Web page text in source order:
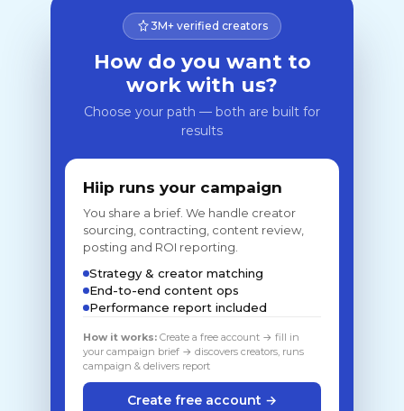
3M+ verified creators
How do you want to
work with us?
Choose your path — both are built for
results
Hiip runs your campaign
You share a brief. We handle creator
sourcing, contracting, content review,
posting and ROI reporting.
Strategy & creator matching
End-to-end content ops
Performance report included
How it works: Create a free account → fill in
your campaign brief → discovers creators, runs
campaign & delivers report
Create free account →